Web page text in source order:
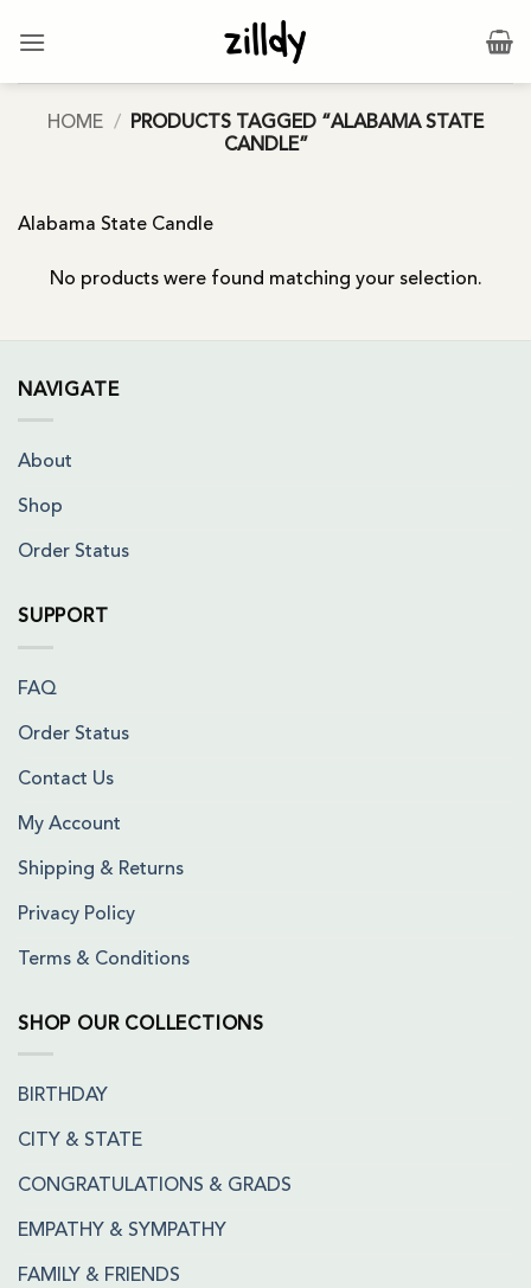
HOME /
PRODUCTS TAGGED “ALABAMA STATE
CANDLE”
Alabama State Candle
No products were found matching your selection.
NAVIGATE
About
Shop
Order Status
SUPPORT
FAQ
Order Status
Contact Us
My Account
Shipping & Returns
Privacy Policy
Terms & Conditions
SHOP OUR COLLECTIONS
BIRTHDAY
CITY & STATE
CONGRATULATIONS & GRADS
EMPATHY & SYMPATHY
FAMILY & FRIENDS